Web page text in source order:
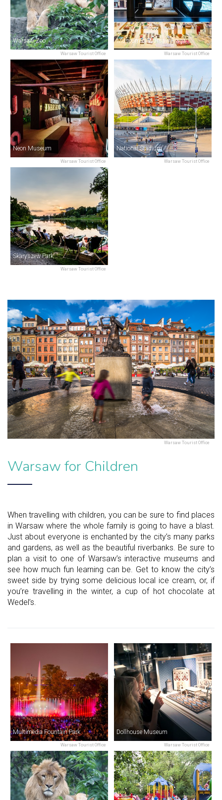
Warsaw Tourist Office
Warsaw Zoo
Warsaw Tourist Office
Museum of Warsaw Praga
Warsaw Tourist Office
Neon Museum
Warsaw Tourist Office
National Stadium
Warsaw Tourist Office
Skaryszew Park
Warsaw Tourist Office
Warsaw for Children
When travelling with children, you can be sure to find places
in Warsaw where the whole family is going to have a blast.
Just about everyone is enchanted by the city’s many parks
and gardens, as well as the beautiful riverbanks. Be sure to
plan a visit to one of Warsaw’s interactive museums and
see how much fun learning can be. Get to know the city’s
sweet side by trying some delicious local ice cream, or, if
you’re travelling in the winter, a cup of hot chocolate at
Wedel’s.
Warsaw Tourist Office
Multimedia Fountain Park
Warsaw Tourist Office
Dollhouse Museum